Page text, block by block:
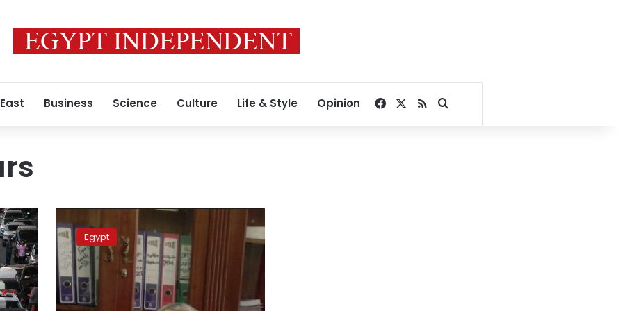
Business Science Culture Life & Style Opinion Facebook
RSSSearch for
proposal
to
seek
dollar
deposits
from
Egypt